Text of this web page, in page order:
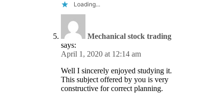
Loading...
Mechanical stock trading
says:
April 1, 2020 at 12:14 am
Well I sincerely enjoyed studying it.
This subject offered by you is very
constructive for correct planning.